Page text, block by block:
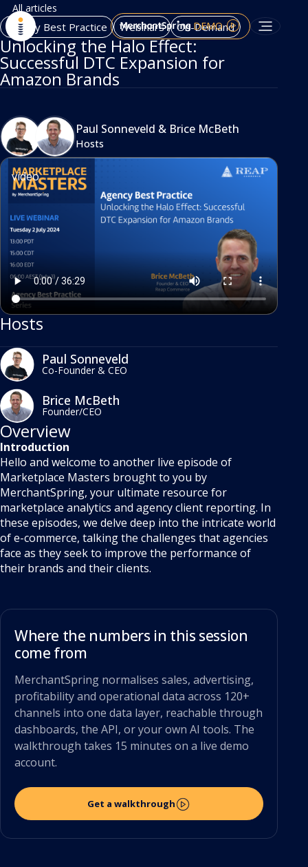
DEMO
All articles
Agency Best Practice Webinars On-Demand
Unlocking the Halo Effect:
Successful DTC Expansion for
Amazon Brands
Paul Sonneveld & Brice McBeth
Hosts
video
Hosts
Paul Sonneveld
Co-Founder & CEO
Brice McBeth
Founder/CEO
Overview
Introduction
Hello and welcome to another live episode of
Marketplace Masters brought to you by
MerchantSpring, your ultimate resource for
marketplace analytics and agency client reporting. In
these episodes, we delve deep into the intricate world
of e-commerce, talking the challenges that agencies
face as they seek to improve the performance of
their brands and their clients.
Where the numbers in this session
come from
MerchantSpring normalises sales, advertising,
profitability and operational data across 120+
channels into one data layer, reachable through
dashboards, the API, or your own AI tools. The
walkthrough takes 15 minutes on a live demo
account.
Get a walkthrough